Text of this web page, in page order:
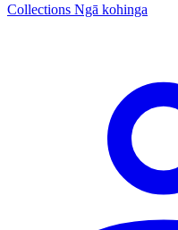
Collections Ngā kohinga